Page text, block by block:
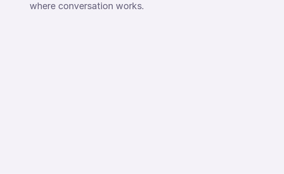
where conversation works.